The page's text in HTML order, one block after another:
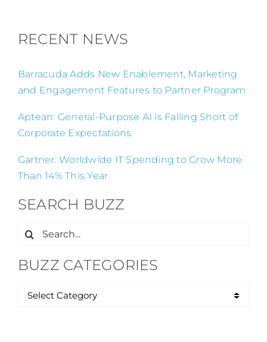
RECENT NEWS
Barracuda Adds New Enablement, Marketing
and Engagement Features to Partner Program
Aptean: General-Purpose AI is Falling Short of
Corporate Expectations
Gartner: Worldwide IT Spending to Grow More
Than 14% This Year
SEARCH BUZZ
Search
BUZZ CATEGORIES